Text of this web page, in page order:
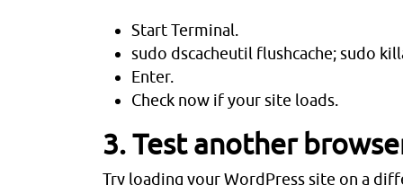
Start Terminal.
sudo dscacheutil flushcache; sudo
Enter.
Check now if your site loads.
3. Test another
Try loading your WordPress site on a